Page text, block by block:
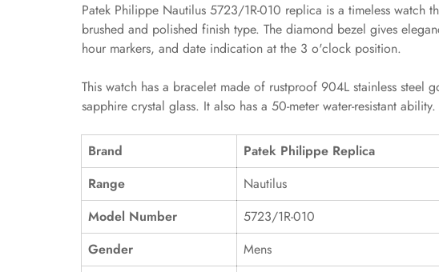
Patek Philippe Nautilus 5723/1R-010 replica is a timeless watch
brushed and polished finish type. The diamond bezel gives
hour markers, and date indication at the 3 o'clock position.
This watch has a bracelet made of rustproof 904L stainless steel
sapphire crystal glass. It also has a 50-meter water-resistant ability.
Brand
Patek Philippe Replica
Range
Nautilus
Model Number
5723/1R-010
Gender
Mens